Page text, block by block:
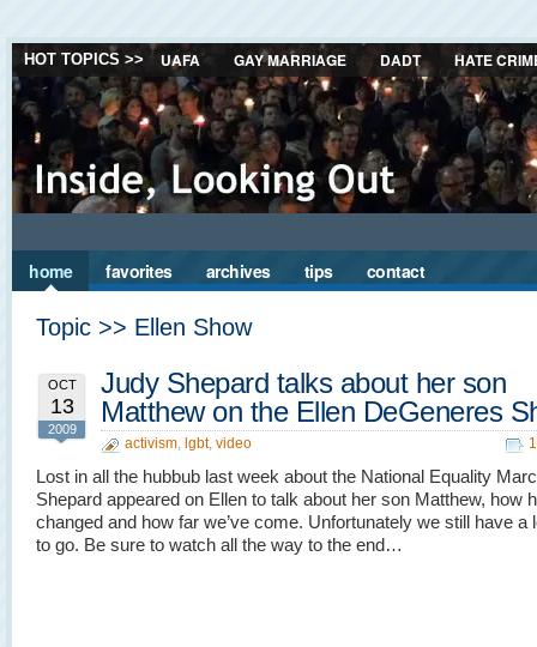
HOT TOPICS >> UAFA GAY MARRIAGE DADT HATE
home favorites archives tips contact
Topic >> Ellen Show
OCT
13
2009
Judy Shepard talks about her son
Matthew on the Ellen DeGeneres
activism, lgbt, video
Lost in all the hubbub last week about the National Equality
Shepard appeared on Ellen to talk about her son Matthew, how
changed and how far we’ve come. Unfortunately we still have a
to go. Be sure to watch all the way to the end…